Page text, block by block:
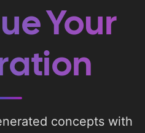
Your
concepts with